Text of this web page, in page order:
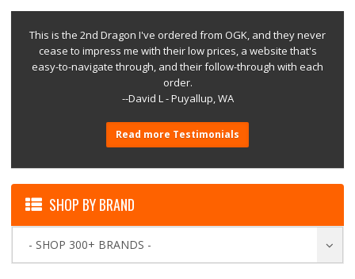
This is the 2nd Dragon I've ordered from OGK, and they never
cease to impress me with their low prices, a website that's
easy-to-navigate through, and their follow-through with each
order.
--David L - Puyallup, WA
Read more Testimonials
SHOP BY BRAND
- SHOP 300+ BRANDS -